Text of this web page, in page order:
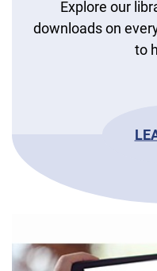
Explore our
downloads on
to